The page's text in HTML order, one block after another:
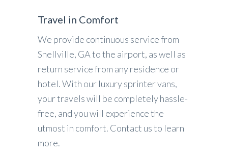
Travel in Comfort
We provide continuous service from
Snellville, GA to the airport, as well as
return service from any residence or
hotel. With our luxury sprinter vans,
your travels will be completely hassle-
free, and you will experience the
utmost in comfort. Contact us to learn
more.